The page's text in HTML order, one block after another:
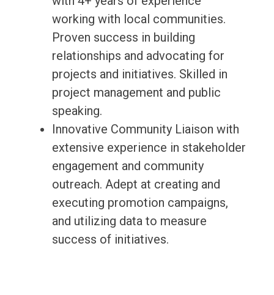
working with local communities.
Proven success in building
relationships and advocating for
projects and initiatives. Skilled in
project management and public
speaking.
Innovative Community Liaison with
extensive experience in stakeholder
engagement and community
outreach. Adept at creating and
executing promotion campaigns,
and utilizing data to measure
success of initiatives.